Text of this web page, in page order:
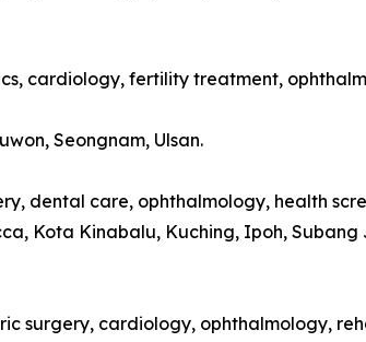
cardiology, fertility treatment,
Seongnam, Ulsan.
dental care, ophthalmology, health
Kota Kinabalu, Kuching, Ipoh,
surgery, cardiology, ophthalmology,